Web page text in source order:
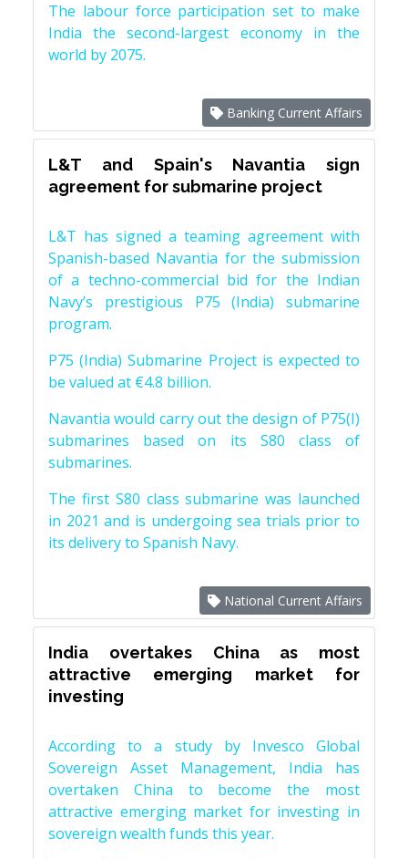
The labour force participation set to make
India the second-largest economy in the
world by 2075.
Banking Current Affairs
L&T and Spain's Navantia sign
agreement for submarine project
L&T has signed a teaming agreement with
Spanish-based Navantia for the submission
of a techno-commercial bid for the Indian
Navy’s prestigious P75 (India) submarine
program.
P75 (India) Submarine Project is expected to
be valued at €4.8 billion.
Navantia would carry out the design of P75(I)
submarines based on its S80 class of
submarines.
The first S80 class submarine was launched
in 2021 and is undergoing sea trials prior to
its delivery to Spanish Navy.
National Current Affairs
India overtakes China as most
attractive emerging market for
investing
According to a study by Invesco Global
Sovereign Asset Management, India has
overtaken China to become the most
attractive emerging market for investing in
sovereign wealth funds this year.